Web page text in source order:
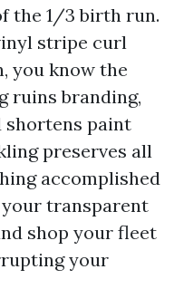
the 1/3 birth run.
stripe curl
you know the
ruins branding,
shortens paint
preserves all
accomplished
transparent
shop your fleet
your